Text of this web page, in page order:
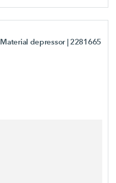
Material depressor | 2281665